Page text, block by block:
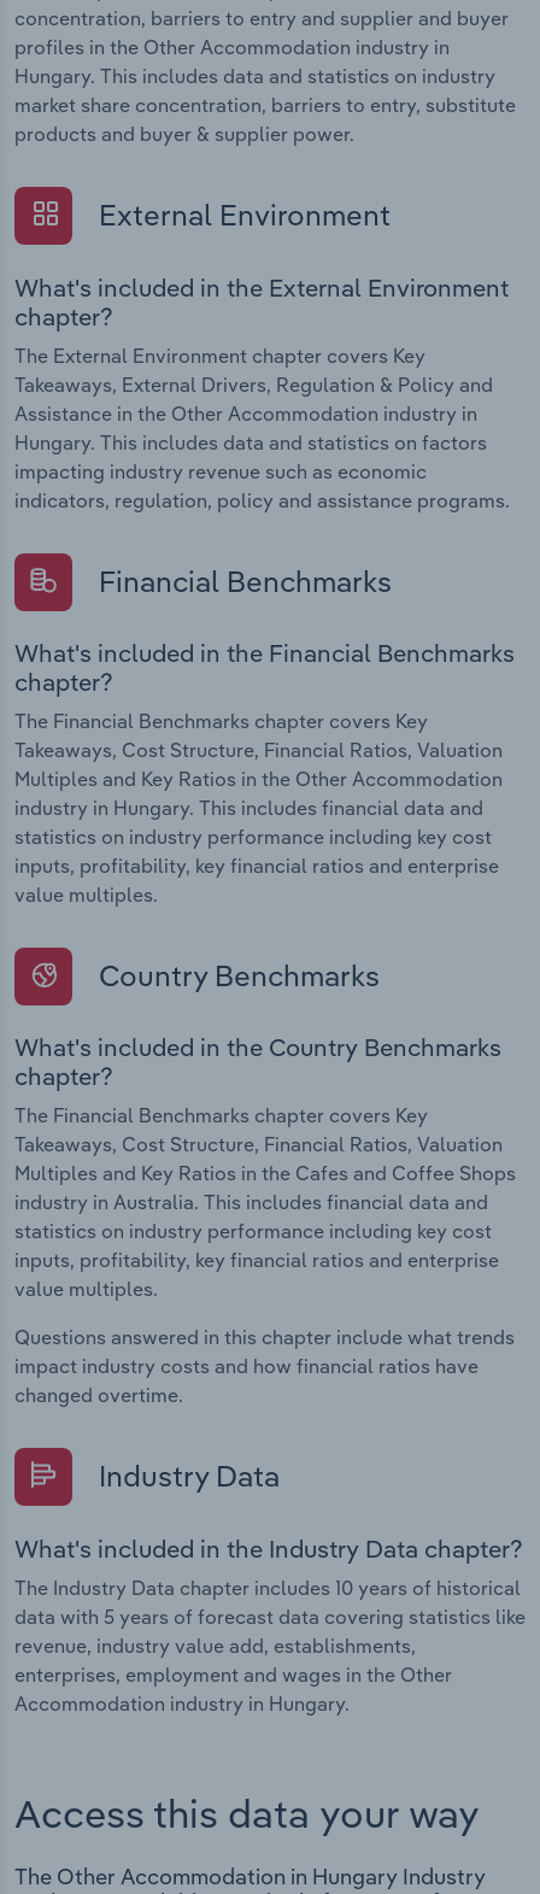
concentration, barriers to entry and supplier and buyer
profiles in the Other Accommodation industry in
Hungary. This includes data and statistics on industry
market share concentration, barriers to entry, substitute
products and buyer & supplier power.
External Environment
What's included in the External Environment
chapter?
The External Environment chapter covers Key
Takeaways, External Drivers, Regulation & Policy and
Assistance in the Other Accommodation industry in
Hungary. This includes data and statistics on factors
impacting industry revenue such as economic
indicators, regulation, policy and assistance programs.
Financial Benchmarks
What's included in the Financial Benchmarks
chapter?
The Financial Benchmarks chapter covers Key
Takeaways, Cost Structure, Financial Ratios, Valuation
Multiples and Key Ratios in the Other Accommodation
industry in Hungary. This includes financial data and
statistics on industry performance including key cost
inputs, profitability, key financial ratios and enterprise
value multiples.
Country Benchmarks
What's included in the Country Benchmarks
chapter?
The Financial Benchmarks chapter covers Key
Takeaways, Cost Structure, Financial Ratios, Valuation
Multiples and Key Ratios in the Cafes and Coffee Shops
industry in Australia. This includes financial data and
statistics on industry performance including key cost
inputs, profitability, key financial ratios and enterprise
value multiples.
Questions answered in this chapter include what trends
impact industry costs and how financial ratios have
changed overtime.
Industry Data
What's included in the Industry Data chapter?
The Industry Data chapter includes 10 years of historical
data with 5 years of forecast data covering statistics like
revenue, industry value add, establishments,
enterprises, employment and wages in the Other
Accommodation industry in Hungary.
Access this data your way
The Other Accommodation in Hungary Industry